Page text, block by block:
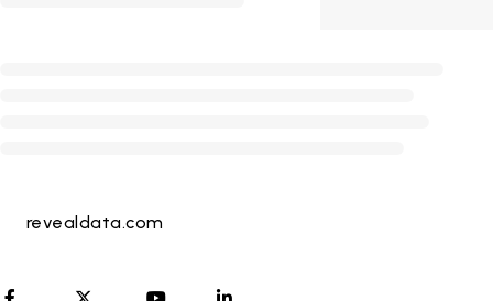
revealdata.com